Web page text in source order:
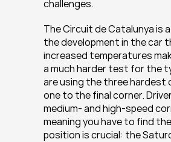
challenges.
The Circuit de Catalunya is
the development in the car
increased temperatures
a much harder test for the
are using the three hardest
one to the final corner.
medium- and high-speed
meaning you have to find
position is crucial: the